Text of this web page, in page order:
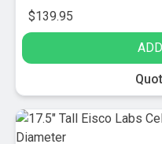
$139.95